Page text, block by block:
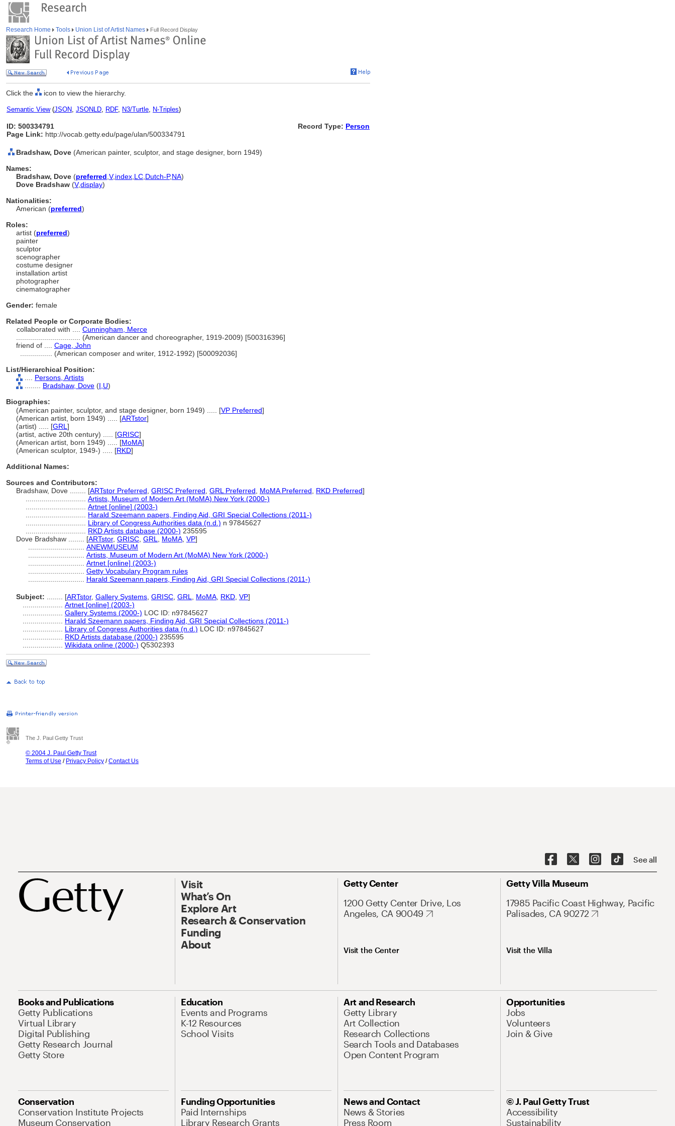
Research Home Tools Union List of Artist Names Full Record Display
Click the icon to view the hierarchy.
Semantic View(JSON, JSONLD, RDF, N3/Turtle, N-Triples)
ID: 500334791
Page Link: http://vocab.getty.edu/page/ulan/500334791
Record Type: Person
Bradshaw, Dove (American painter, sculptor, and stage designer, born 1949)
Names:
Bradshaw, Dove (preferred V,index LC Dutch-P,NA)
Dove Bradshaw (V,display)
Nationalities:
American (preferred)
Roles:
artist (preferred)
painter
sculptor
scenographer
costume designer
installation artist
photographer
cinematographer
Gender: female
Related People or Corporate Bodies:
collaborated with .... Cunningham, Merce
(American dancer and choreographer, 1919-2009) [500316396]
friend of .... Cage, John
(American composer and writer, 1912-1992) [500092036]
List/Hierarchical Position:
Persons, Artists
Bradshaw, Dove (I, U)
Biographies:
(American painter, sculptor, and stage designer, born 1949) ..... [VP Preferred]
(American artist, born 1949) ..... [ARTstor]
(artist) ..... [GRL ]
(artist, active 20th century) ..... [GRISC]
(American artist, born 1949) ..... [MoMA]
(American sculptor, 1949-) ..... [RKD]
Additional Names:
Sources and Contributors:
Bradshaw, Dove ........ [ARTstor Preferred GRISC Preferred GRL Preferred MoMA Preferred RKD Preferred]
Artists, Museum of Modern Art (MoMA) New York (2000-)
Artnet [online] (2003-)
Harald Szeemann papers, Finding Aid, GRI Special Collections (2011-)
Library of Congress Authorities data (n.d.) n 97845627
RKD Artists database (2000-) 235595
Dove Bradshaw ........ [ARTstor, GRISC GRL MoMA VP]
ANEWMUSEUM
Artists, Museum of Modern Art (MoMA) New York (2000-)
Artnet [online] (2003-)
Getty Vocabulary Program rules
Harald Szeemann papers, Finding Aid, GRI Special Collections (2011-)
Subject: [ARTstor, Gallery Systems GRISC GRL MoMA RKD VP]
Artnet [online] (2003-)
Gallery Systems (2000-) LOC ID: n97845627
Harald Szeemann papers, Finding Aid, GRI Special Collections (2011-)
Library of Congress Authorities data (n.d.) LOC ID: n97845627
RKD Artists database (2000-) 235595
Wikidata online (2000-) Q5302393
The J. Paul Getty Trust
© 2004 J. Paul Getty Trust
Terms of Use / Privacy Policy /Contact Us
See all
Visit
What’s On
Explore Art
Research & Conservation
Funding
About
Getty Center
1200 Getty Center Drive, Los
Angeles, CA 90049
Visit the Center
Getty Villa Museum
17985 Pacific Coast Highway, Pacific
Palisades, CA 90272
Visit the Villa
Books and Publications
Getty Publications
Virtual Library
Digital Publishing
Getty Research Journal
Getty Store
Education
Events and Programs
K-12 Resources
School Visits
Art and Research
Getty Library
Art Collection
Research Collections
Search Tools and Databases
Open Content Program
Opportunities
Jobs
Volunteers
Join & Give
Conservation
Conservation Institute Projects
Museum Conservation
Funding Opportunities
Paid Internships
Library Research Grants
News and Contact
News & Stories
Press Room
© J. Paul Getty Trust
Accessibility
Sustainability